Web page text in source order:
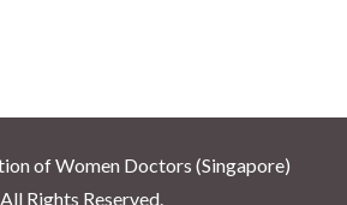
of Women Doctors (Singapore)
All Rights Reserved.